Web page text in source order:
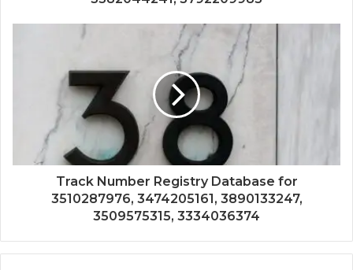
Track Number Registry Database for
3510287976, 3474205161, 3890133247,
3509575315, 3334036374